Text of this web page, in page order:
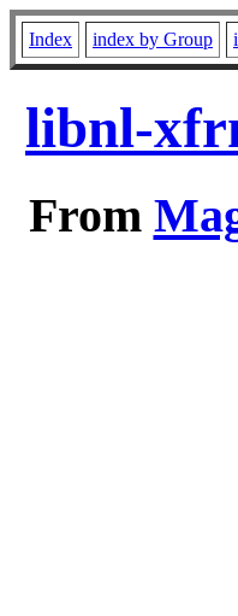
Index index by Group
libnl-
From